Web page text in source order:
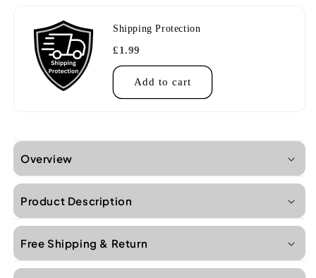
Shipping Protection
£1.99
Add to cart
Overview
Product Description
Free Shipping & Return